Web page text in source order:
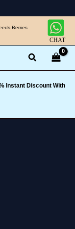
Berries
CHAT
Instant Discount With